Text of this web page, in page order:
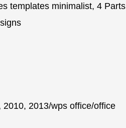
templates minimalist, 4 Parts
2013/wps office/office